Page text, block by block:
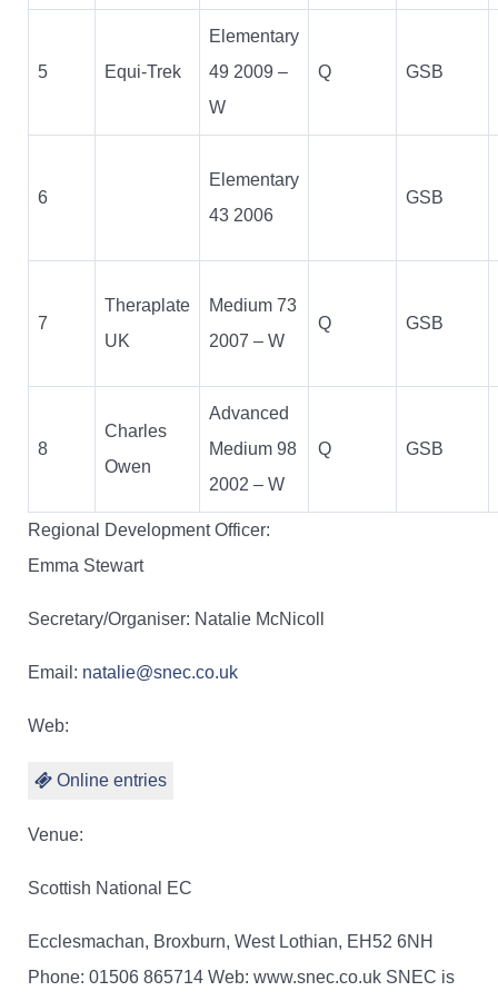
5 Equi-Trek
Elementary
49 2009 –
W
Q GSB
6
Elementary
43 2006
GSB
7
Theraplate
UK
Medium 73
2007 – W
Q GSB
8
Charles
Owen
Advanced
Medium 98
2002 – W
Q GSB
Regional Development Officer:
Emma Stewart
Secretary/Organiser: Natalie McNicoll
Email: natalie@snec.co.uk
Web:
Online entries
Venue:
Scottish National EC
Ecclesmachan, Broxburn, West Lothian, EH52 6NH
Phone: 01506 865714 Web: www.snec.co.uk SNEC is